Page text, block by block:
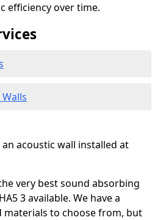
efficiency over time.
acoustic wall installed at
very best sound absorbing
3 available. We have a
materials to choose from, but